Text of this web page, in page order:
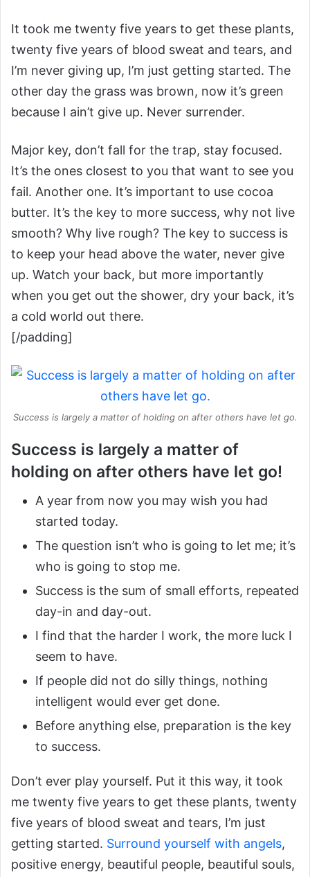
It took me twenty five years to get these plants,
twenty five years of blood sweat and tears, and
I’m never giving up, I’m just getting started. The
other day the grass was brown, now it’s green
because I ain’t give up. Never surrender.
Major key, don’t fall for the trap, stay focused.
It’s the ones closest to you that want to see you
fail. Another one. It’s important to use cocoa
butter. It’s the key to more success, why not live
smooth? Why live rough? The key to success is
to keep your head above the water, never give
up. Watch your back, but more importantly
when you get out the shower, dry your back, it’s
a cold world out there.
[/padding]
Success is largely a matter of holding on after others have let go.
Success is largely a matter of
holding on after others have let go!
A year from now you may wish you had
started today.
The question isn’t who is going to let me; it’s
who is going to stop me.
Success is the sum of small efforts, repeated
day-in and day-out.
I find that the harder I work, the more luck I
seem to have.
If people did not do silly things, nothing
intelligent would ever get done.
Before anything else, preparation is the key
to success.
Don’t ever play yourself. Put it this way, it took
me twenty five years to get these plants, twenty
five years of blood sweat and tears, I’m just
getting started. Surround yourself with angels,
positive energy, beautiful people, beautiful souls,